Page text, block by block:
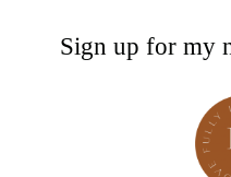
Sign up for my